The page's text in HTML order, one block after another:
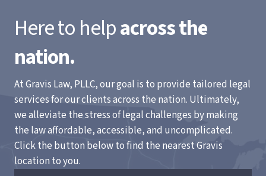
Here to helpacross the
nation.
At Gravis Law, PLLC, our goal is to provide tailored legal
services for our clients across the nation. Ultimately,
we alleviate the stress of legal challenges by making
the law affordable, accessible, and uncomplicated.
Click the button below to find the nearest Gravis
location to you.